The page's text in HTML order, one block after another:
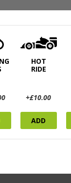
HOT
RIDE
+£10.00
ADD